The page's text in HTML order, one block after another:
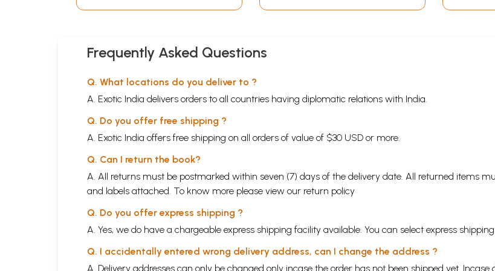
Frequently Asked Questions
Q. What locations do you deliver to ?
A. Exotic India delivers orders to all countries having diplomatic relations with India.
Q. Do you offer free shipping ?
A. Exotic India offers free shipping on all orders of value of $30 USD or more.
Q. Can I return the book?
A. All returns must be postmarked within seven (7) days of the delivery date. All returned items
and labels attached. To know more please view our return policy
Q. Do you offer express shipping ?
A. Yes, we do have a chargeable express shipping facility available. You can select express
Q. I accidentally entered wrong delivery address, can I change the address ?
A. Delivery addresses can only be changed only incase the order has not been shipped yet.